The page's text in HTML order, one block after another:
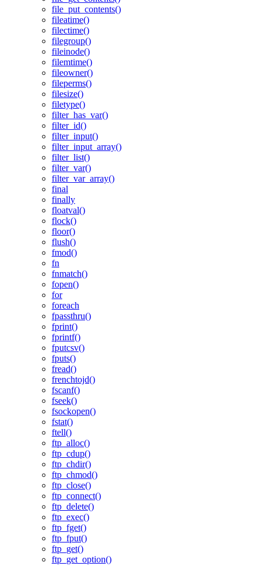
file_put_contents()
fileatime()
filectime()
filegroup()
fileinode()
filemtime()
fileowner()
fileperms()
filesize()
filetype()
filter_has_var()
filter_id()
filter_input()
filter_input_array()
filter_list()
filter_var()
filter_var_array()
final
finally
floatval()
flock()
floor()
flush()
fmod()
fn
fnmatch()
fopen()
for
foreach
fpassthru()
fprint()
fprintf()
fputcsv()
fputs()
fread()
frenchtojd()
fscanf()
fseek()
fsockopen()
fstat()
ftell()
ftp_alloc()
ftp_cdup()
ftp_chdir()
ftp_chmod()
ftp_close()
ftp_connect()
ftp_delete()
ftp_exec()
ftp_fget()
ftp_fput()
ftp_get()
ftp_get_option()